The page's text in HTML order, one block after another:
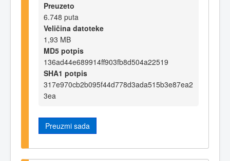
Preuzeto
6.748 puta
Veličina datoteke
1,93 MB
MD5 potpis
136ad44e689914ff903fb8d504a22519
SHA1 potpis
317e970cb2b095f44d778d3ada515b3e87ea2
3ea
Preuzmi sada